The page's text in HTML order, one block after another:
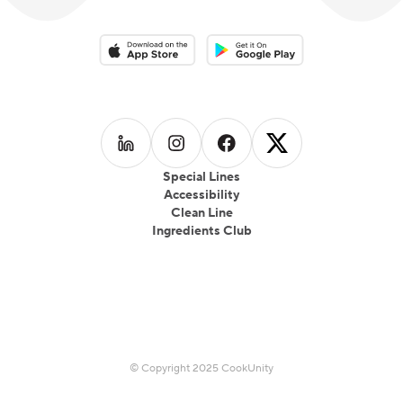
Special Lines
Accessibility
Clean Line
Ingredients Club
Download on the App StoreDownload on the Google Play
Follow us on LinkedIn
Follow us on Instagram
Follow us on Facebook
Follow us on
© Copyright 2025 CookUnity